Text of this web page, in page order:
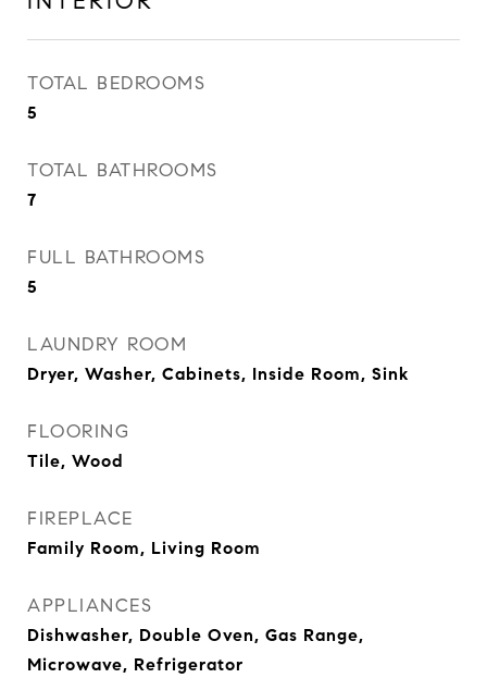
TOTAL BEDROOMS
5
TOTAL BATHROOMS
7
FULL BATHROOMS
5
LAUNDRY ROOM
Dryer, Washer, Cabinets, Inside Room, Sink
FLOORING
Tile, Wood
FIREPLACE
Family Room, Living Room
APPLIANCES
Dishwasher, Double Oven, Gas Range,
Microwave, Refrigerator